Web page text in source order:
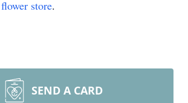
flower store.
SEND A CARD